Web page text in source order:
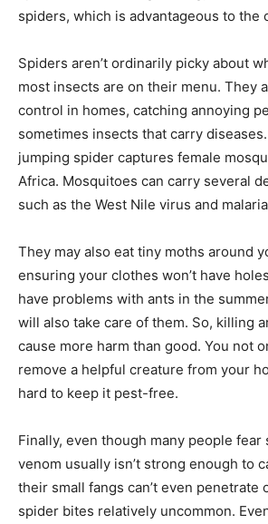
spiders, which is advantageous to the
Spiders aren’t ordinarily picky about
most insects are on their menu. They
control in homes, catching annoying
sometimes insects that carry
jumping spider captures female
Africa. Mosquitoes can carry several
such as the West Nile virus and
They may also eat tiny moths around
ensuring your clothes won’t have
have problems with ants in the
will also take care of them. So, killing
cause more harm than good. You not
remove a helpful creature from your
hard to keep it pest-free.
Finally, even though many people
venom usually isn’t strong enough to
their small fangs can’t even penetrate
spider bites relatively uncommon.